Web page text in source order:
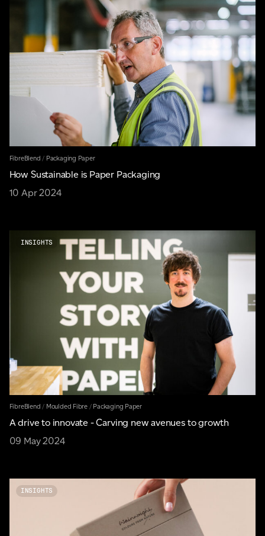
FibreBlend / Packaging Paper
How Sustainable is Paper Packaging
10 Apr 2024
INSIGHTS
FibreBlend / Moulded Fibre/ Packaging Paper
A drive to innovate - Carving new avenues to growth
09 May 2024
INSIGHTS